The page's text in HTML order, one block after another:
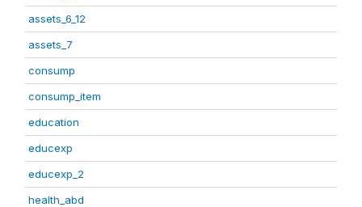
assets_6_12
assets_7
consump
consump_item
education
educexp
educexp_2
health_abd